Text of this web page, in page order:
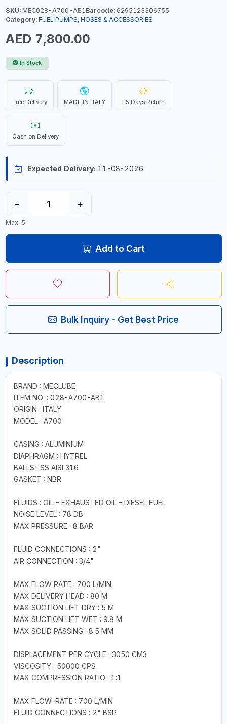
SKU:MEC028-A700-AB1Barcode:6295123306755
Category: FUEL PUMPS, HOSES & ACCESSORIES
AED 7,800.00
In Stock
Free Delivery MADE IN ITALY 15 Days Return
Cash on Delivery
Expected Delivery: 11-08-2026
− +
Max: 5
Add to Cart
Bulk Inquiry - Get Best Price
Description
BRAND : MECLUBE
ITEM NO. : 028-A700-AB1
ORIGIN : ITALY
MODEL : A700
CASING : ALUMINIUM
DIAPHRAGM : HYTREL
BALLS : SS AISI 316
GASKET : NBR
FLUIDS : OIL – EXHAUSTED OIL – DIESEL FUEL
NOISE LEVEL : 78 DB
MAX PRESSURE : 8 BAR
FLUID CONNECTIONS : 2"
AIR CONNECTION : 3/4"
MAX FLOW RATE : 700 L/MIN
MAX DELIVERY HEAD : 80 M
MAX SUCTION LIFT DRY : 5 M
MAX SUCTION LIFT WET : 9.8 M
MAX SOLID PASSING : 8.5 MM
DISPLACEMENT PER CYCLE : 3050 CM3
VISCOSITY : 50000 CPS
MAX COMPRESSION RATIO : 1:1
MAX FLOW-RATE : 700 L/MIN
FLUID CONNECTIONS : 2" BSP